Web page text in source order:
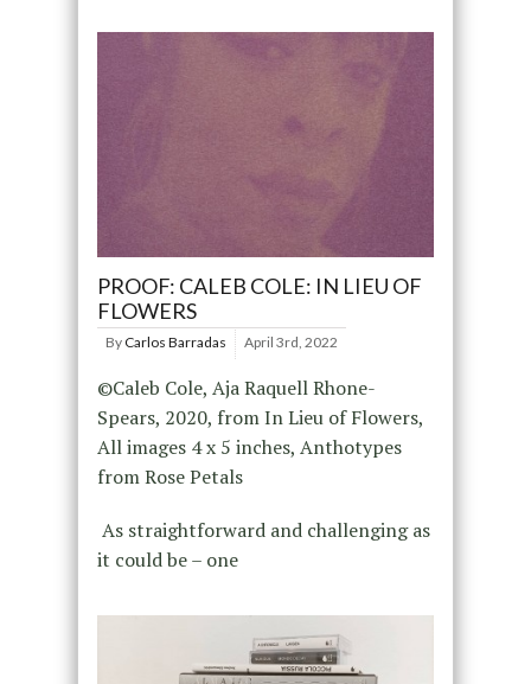
PROOF: CALEB COLE: IN LIEU OF
FLOWERS
By Carlos Barradas April 3rd, 2022
©Caleb Cole, Aja Raquell Rhone-
Spears, 2020, from In Lieu of Flowers,
All images 4 x 5 inches, Anthotypes
from Rose Petals
As straightforward and challenging as
it could be – one